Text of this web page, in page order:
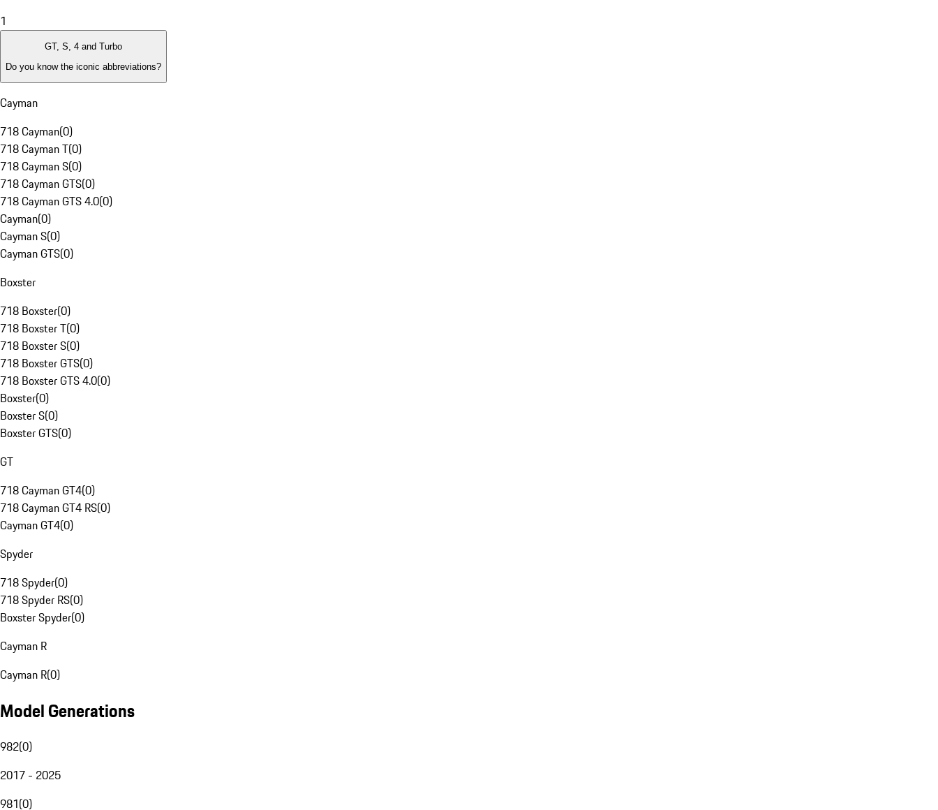
1
GT, S, 4 and Turbo
Do you know the iconic abbreviations?
Cayman
718 Cayman(0)
718 Cayman T(0)
718 Cayman S(0)
718 Cayman GTS(0)
718 Cayman GTS 4.0(0)
Cayman(0)
Cayman S(0)
Cayman GTS(0)
Boxster
718 Boxster(0)
718 Boxster T(0)
718 Boxster S(0)
718 Boxster GTS(0)
718 Boxster GTS 4.0(0)
Boxster(0)
Boxster S(0)
Boxster GTS(0)
GT
718 Cayman GT4(0)
718 Cayman GT4 RS(0)
Cayman GT4(0)
Spyder
718 Spyder(0)
718 Spyder RS(0)
Boxster Spyder(0)
Cayman R
Cayman R(0)
Model Generations
982(0)
2017 - 2025
981(0)